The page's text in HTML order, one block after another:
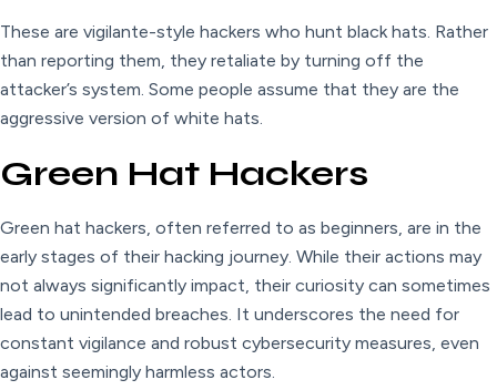
These are vigilante-style hackers who hunt black hats. Rather
than reporting them, they retaliate by turning off the
attacker’s system. Some people assume that they are the
aggressive version of white hats.
Green Hat Hackers
Green hat hackers, often referred to as beginners, are in the
early stages of their hacking journey. While their actions may
not always significantly impact, their curiosity can sometimes
lead to unintended breaches. It underscores the need for
constant vigilance and robust cybersecurity measures, even
against seemingly harmless actors.